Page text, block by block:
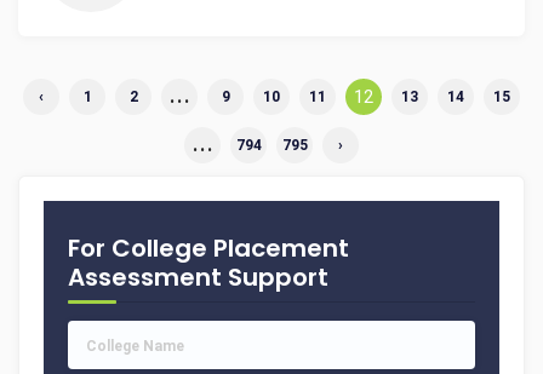
‹ 1 2 ... 9 10 11 12 13 14 15
... 794 795 ›
For College Placement
Assessment Support